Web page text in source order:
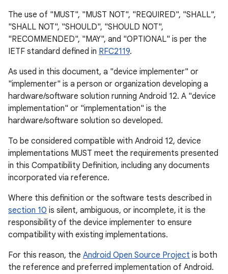
The use of "MUST", "MUST NOT", "REQUIRED", "SHALL",
"SHALL NOT", "SHOULD", "SHOULD NOT",
"RECOMMENDED", "MAY", and "OPTIONAL" is per the
IETF standard defined in RFC2119.
As used in this document, a "device implementer" or
"implementer" is a person or organization developing a
hardware/software solution running Android 12. A "device
implementation" or "implementation" is the
hardware/software solution so developed.
To be considered compatible with Android 12, device
implementations MUST meet the requirements presented
in this Compatibility Definition, including any documents
incorporated via reference.
Where this definition or the software tests described in
section 10 is silent, ambiguous, or incomplete, it is the
responsibility of the device implementer to ensure
compatibility with existing implementations.
For this reason, the Android Open Source Project is both
the reference and preferred implementation of Android.